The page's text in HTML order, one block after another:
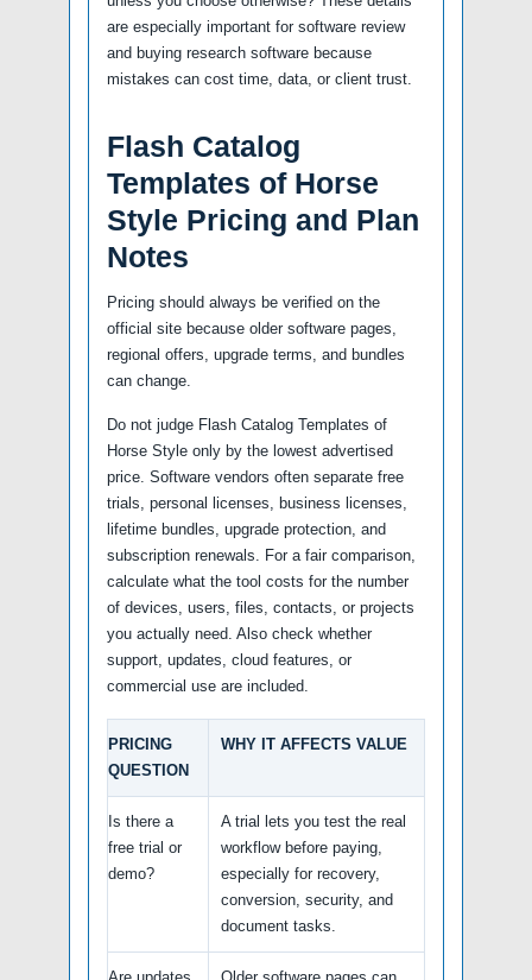
are especially important for software review
and buying research software because
mistakes can cost time, data, or client trust.
Flash Catalog
Templates of Horse
Style Pricing and Plan
Notes
Pricing should always be verified on the
official site because older software pages,
regional offers, upgrade terms, and bundles
can change.
Do not judge Flash Catalog Templates of
Horse Style only by the lowest advertised
price. Software vendors often separate free
trials, personal licenses, business licenses,
lifetime bundles, upgrade protection, and
subscription renewals. For a fair comparison,
calculate what the tool costs for the number
of devices, users, files, contacts, or projects
you actually need. Also check whether
support, updates, cloud features, or
commercial use are included.
PRICING
QUESTION
WHY IT AFFECTS VALUE
Is there a
free trial or
demo?
A trial lets you test the real
workflow before paying,
especially for recovery,
conversion, security, and
document tasks.